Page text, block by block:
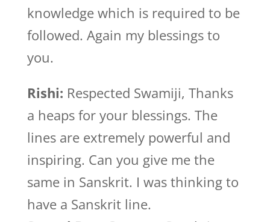
knowledge which is required to be
followed. Again my blessings to
you.
Rishi: Respected Swamiji, Thanks
a heaps for your blessings. The
lines are extremely powerful and
inspiring. Can you give me the
same in Sanskrit. I was thinking to
have a Sanskrit line.